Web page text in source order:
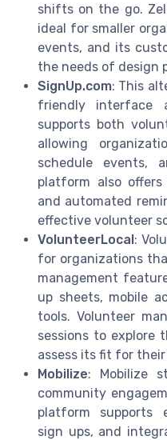
shifts on the go.
ideal for smaller
events, and its
the needs of design
SignUp.com: This
friendly interface
supports both
allowing
schedule events,
platform also
and automated
effective volunteer
VolunteerLocal:
for organizations
management
up sheets, mobile
tools. Volunteer
sessions to explore
assess its fit for their
Mobilize: Mobilize
community
platform supports
sign ups, and